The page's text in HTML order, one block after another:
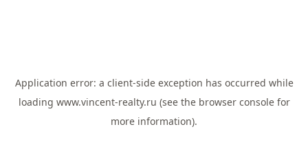
Application error: a client-side exception has occurred while
loading www.vincent-realty.ru (see the browser consolefor
more information).